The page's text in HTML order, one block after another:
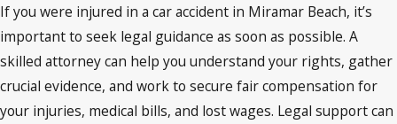
If you were injured in a car accident in Miramar Beach, it’s
important to seek legal guidance as soon as possible. A
skilled attorney can help you understand your rights, gather
crucial evidence, and work to secure fair compensation for
your injuries, medical bills, and lost wages. Legal support can